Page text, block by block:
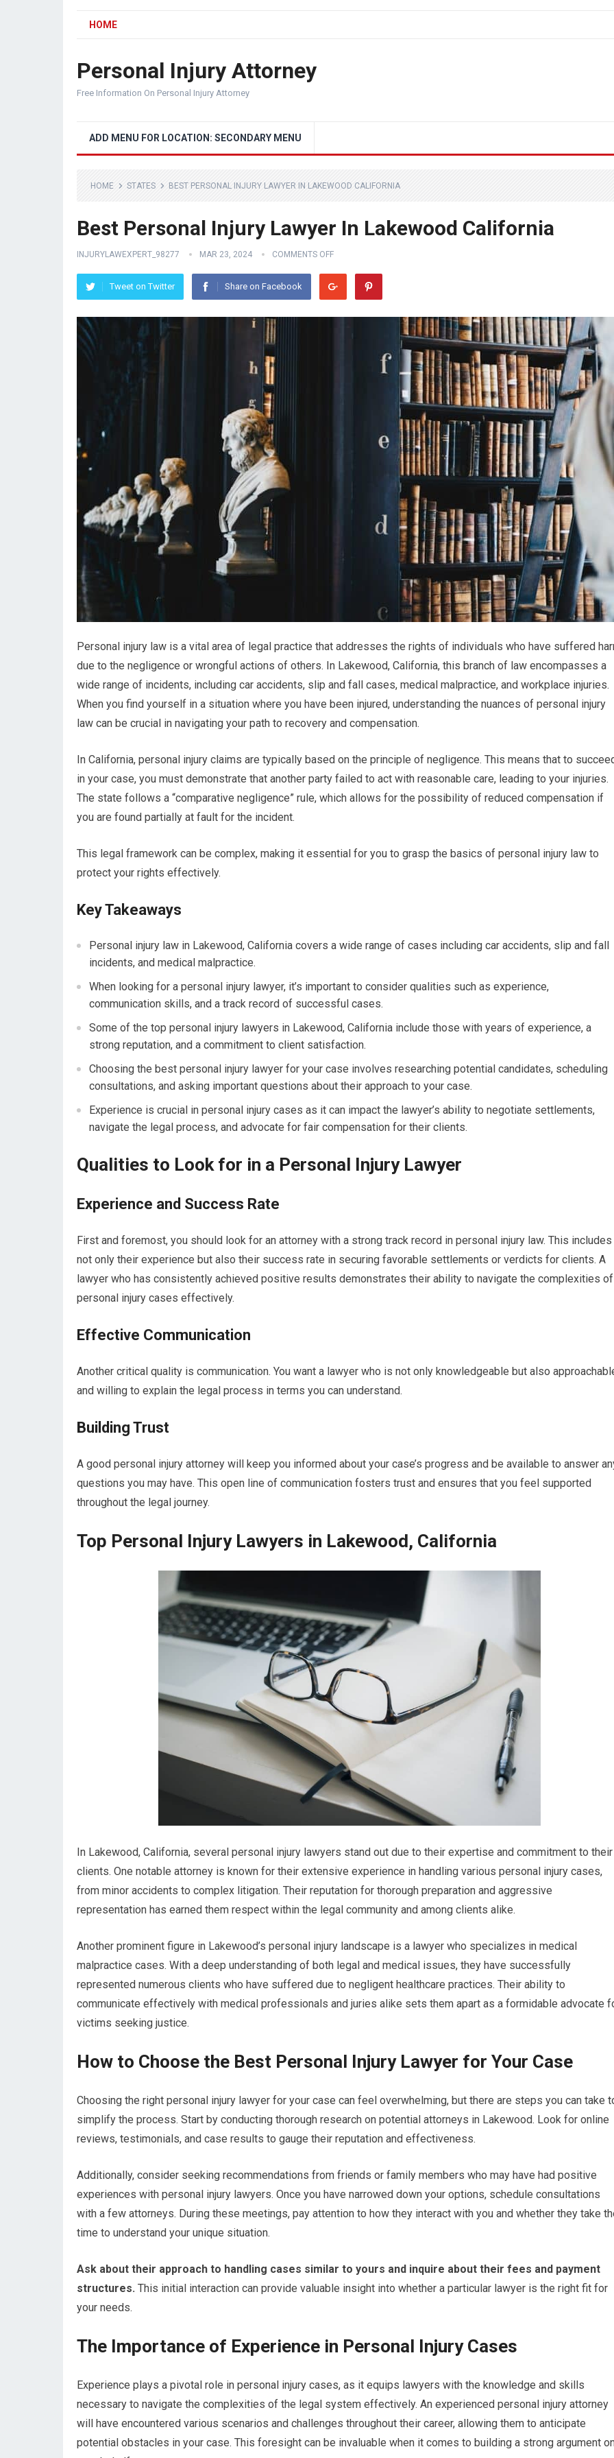
HOME
Personal Injury Attorney
Free Information On Personal Injury Attorney
ADD MENU FOR LOCATION: SECONDARY MENU
HOME STATES BEST PERSONAL INJURY LAWYER IN LAKEWOOD CALIFORNIA
Best Personal Injury Lawyer In Lakewood California
INJURYLAWEXPERT_98277 MAR 23, 2024 COMMENTS OFF
Tweet on Twitter Share on Facebook
Personal injury law is a vital area of legal practice that addresses the rights of individuals who have suffered
due to the negligence or wrongful actions of others. In Lakewood, California, this branch of law encompasses a
wide range of incidents, including car accidents, slip and fall cases, medical malpractice, and workplace injuries.
When you find yourself in a situation where you have been injured, understanding the nuances of personal injury
law can be crucial in navigating your path to recovery and compensation.
In California, personal injury claims are typically based on the principle of negligence. This means that to
in your case, you must demonstrate that another party failed to act with reasonable care, leading to your injuries.
The state follows a “comparative negligence” rule, which allows for the possibility of reduced compensation if
you are found partially at fault for the incident.
This legal framework can be complex, making it essential for you to grasp the basics of personal injury law to
protect your rights effectively.
Key Takeaways
Personal injury law in Lakewood, California covers a wide range of cases including car accidents, slip and fall
incidents, and medical malpractice.
When looking for a personal injury lawyer, it’s important to consider qualities such as experience,
communication skills, and a track record of successful cases.
Some of the top personal injury lawyers in Lakewood, California include those with years of experience, a
strong reputation, and a commitment to client satisfaction.
Choosing the best personal injury lawyer for your case involves researching potential candidates, scheduling
consultations, and asking important questions about their approach to your case.
Experience is crucial in personal injury cases as it can impact the lawyer’s ability to negotiate settlements,
navigate the legal process, and advocate for fair compensation for their clients.
Qualities to Look for in a Personal Injury Lawyer
Experience and Success Rate
First and foremost, you should look for an attorney with a strong track record in personal injury law. This includes
not only their experience but also their success rate in securing favorable settlements or verdicts for clients. A
lawyer who has consistently achieved positive results demonstrates their ability to navigate the complexities of
personal injury cases effectively.
Effective Communication
Another critical quality is communication. You want a lawyer who is not only knowledgeable but also
and willing to explain the legal process in terms you can understand.
Building Trust
A good personal injury attorney will keep you informed about your case’s progress and be available to answer
questions you may have. This open line of communication fosters trust and ensures that you feel supported
throughout the legal journey.
Top Personal Injury Lawyers in Lakewood, California
In Lakewood, California, several personal injury lawyers stand out due to their expertise and commitment to their
clients. One notable attorney is known for their extensive experience in handling various personal injury cases,
from minor accidents to complex litigation. Their reputation for thorough preparation and aggressive
representation has earned them respect within the legal community and among clients alike.
Another prominent figure in Lakewood’s personal injury landscape is a lawyer who specializes in medical
malpractice cases. With a deep understanding of both legal and medical issues, they have successfully
represented numerous clients who have suffered due to negligent healthcare practices. Their ability to
communicate effectively with medical professionals and juries alike sets them apart as a formidable advocate
victims seeking justice.
How to Choose the Best Personal Injury Lawyer for Your Case
Choosing the right personal injury lawyer for your case can feel overwhelming, but there are steps you can take
simplify the process. Start by conducting thorough research on potential attorneys in Lakewood. Look for online
reviews, testimonials, and case results to gauge their reputation and effectiveness.
Additionally, consider seeking recommendations from friends or family members who may have had positive
experiences with personal injury lawyers. Once you have narrowed down your options, schedule consultations
with a few attorneys. During these meetings, pay attention to how they interact with you and whether they take
time to understand your unique situation.
Ask about their approach to handling cases similar to yours and inquire about their fees and payment
structures. This initial interaction can provide valuable insight into whether a particular lawyer is the right fit for
your needs.
The Importance of Experience in Personal Injury Cases
Experience plays a pivotal role in personal injury cases, as it equips lawyers with the knowledge and skills
necessary to navigate the complexities of the legal system effectively. An experienced personal injury attorney
will have encountered various scenarios and challenges throughout their career, allowing them to anticipate
potential obstacles in your case. This foresight can be invaluable when it comes to building a strong argument